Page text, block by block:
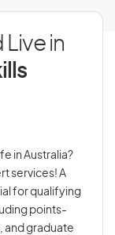
in
in Australia?
services! A
for qualifying
points-
and graduate